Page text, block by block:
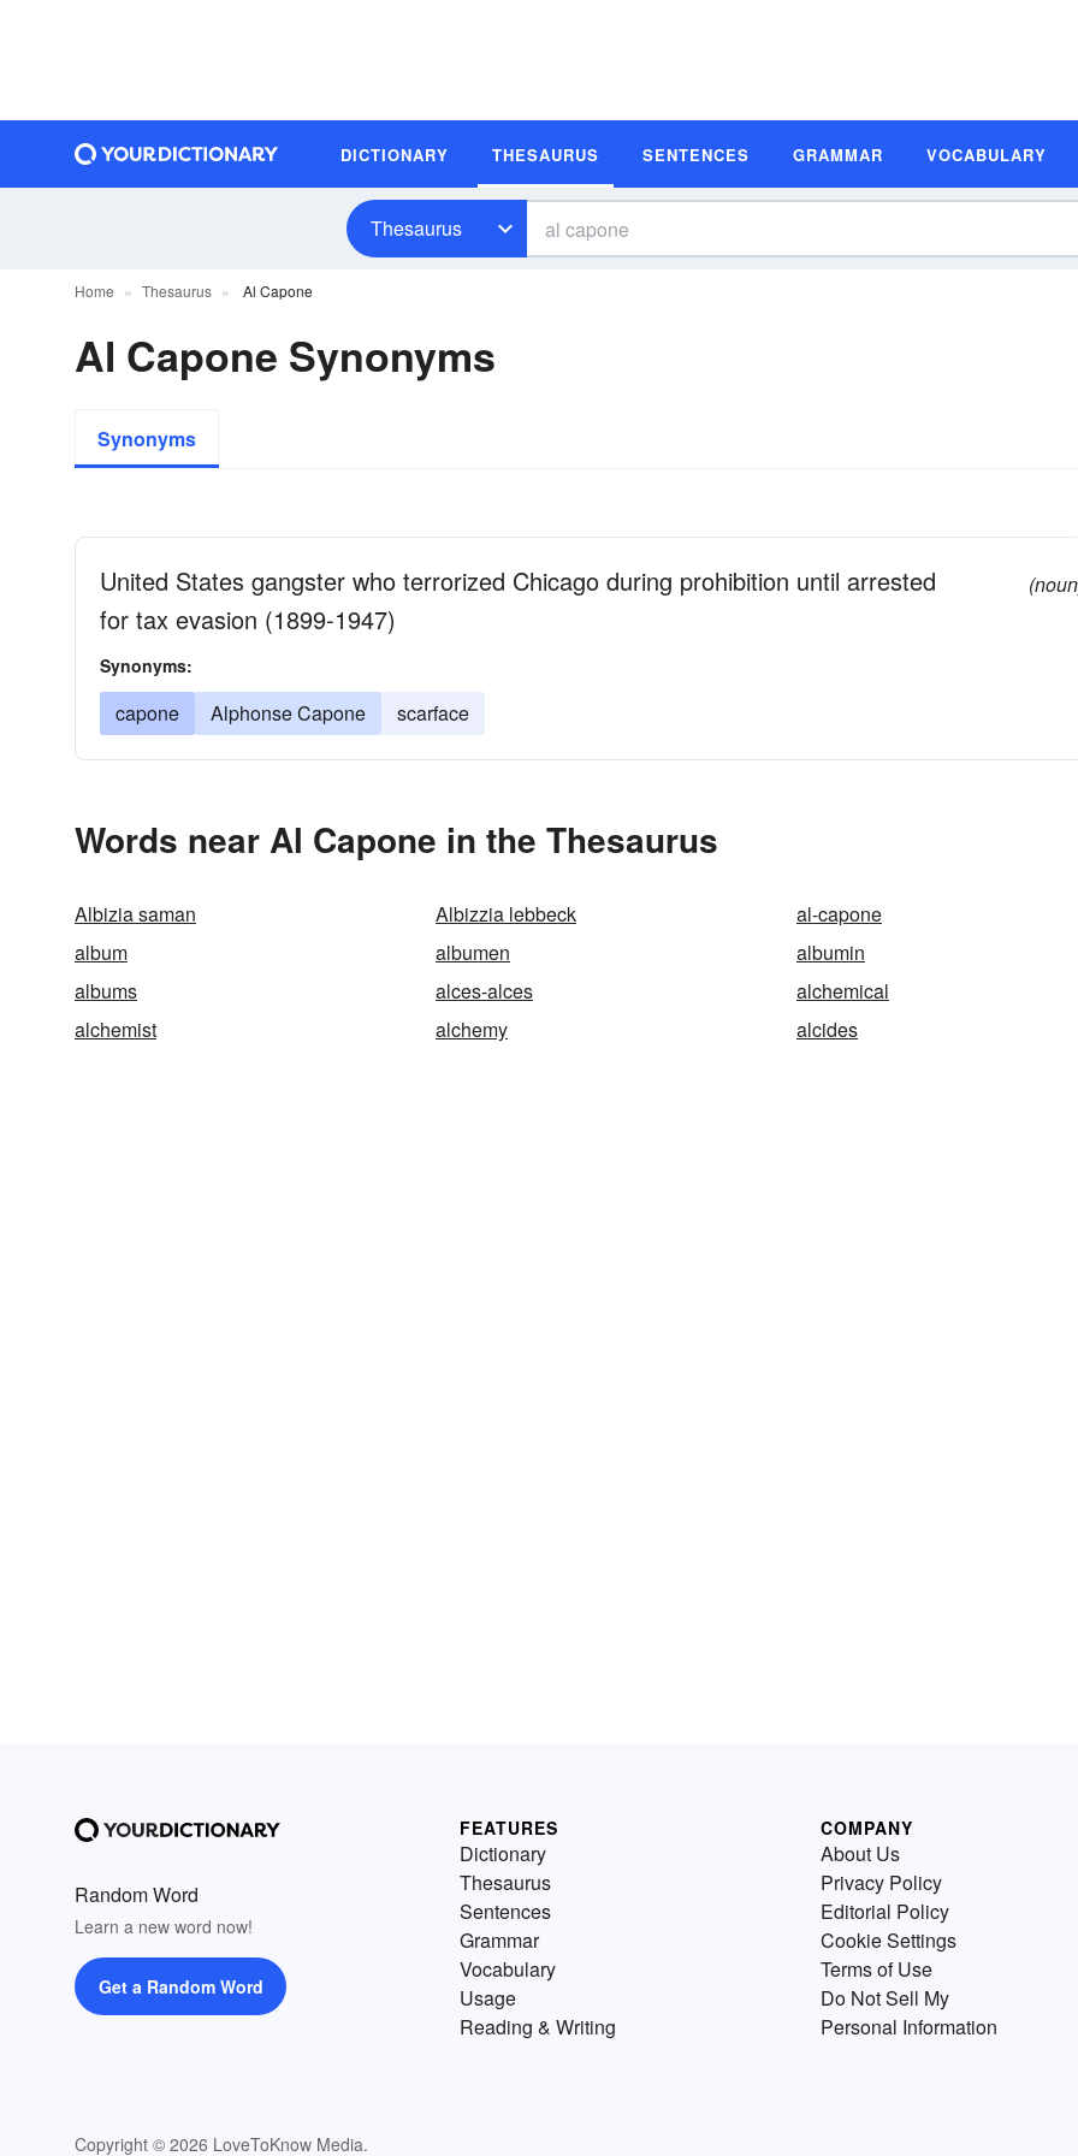
DICTIONARY THESAURUS SENTENCES GRAMMAR VOCABULARY
Thesaurus
Home Thesaurus Al Capone
Al Capone Synonyms
Synonyms
United States gangster who terrorized Chicago during prohibition until arrested
for tax evasion (1899-1947)
Synonyms:
capone Alphonse Capone scarface
Words near Al Capone in the Thesaurus
Albizia saman Albizzia lebbeck
al-capone
album
albumen
albumin
albums
alces-alces
alchemical
alchemist
alchemy alcides
Random Word
Learn a new word now!
Get a Random Word
Copyright © 2026 LoveToKnow Media.
FEATURES
Dictionary
Thesaurus
Sentences
Grammar
Vocabulary
Usage
Reading & Writing
COMPANY
About Us
Privacy Policy
Editorial Policy
Cookie Settings
Terms of Use
Do Not Sell My
Personal Information